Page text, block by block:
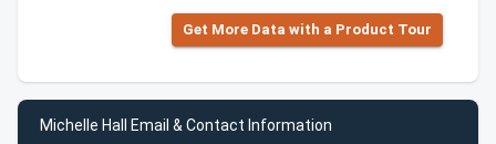
Get More Data with a Product Tour
Michelle Hall Email & Contact Information